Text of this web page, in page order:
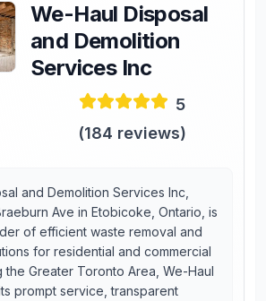
We-Haul Disposal
and Demolition
Services Inc
5
(184 reviews)
and Demolition Services Inc,
Ave in Etobicoke, Ontario, is
of efficient waste removal and
for residential and commercial
the Greater Toronto Area, We-Haul
prompt service, transparent